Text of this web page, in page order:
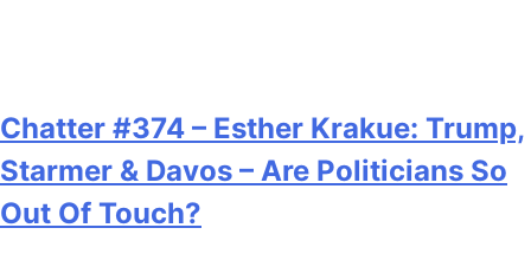
Chatter #374 – Esther Krakue: Trump,
Starmer & Davos – Are Politicians So
Out Of Touch?